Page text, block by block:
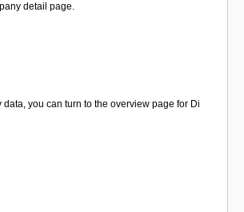
detail page.
you can turn to the overview page for Di